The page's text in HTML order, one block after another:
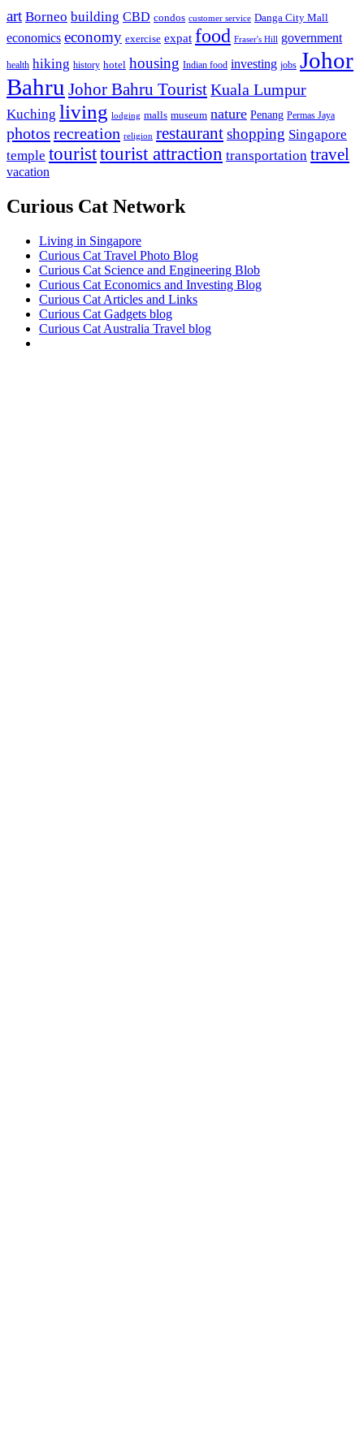
art Borneo building CBD condos customer service Danga City Mall
economics economy exercise expat food Fraser's Hill government
health hiking history hotel housing Indian food investing jobs Johor
Bahru Johor Bahru TouristKuala Lumpur
Kuching living lodging malls museum nature Penang Permas Jaya
photos recreation religion restaurantshopping Singapore
temple touristtourist attraction transportation travel
vacation
Curious Cat Network
Living in Singapore
Curious Cat Travel Photo Blog
Curious Cat Science and Engineering Blob
Curious Cat Economics and Investing Blog
Curious Cat Articles and Links
Curious Cat Gadgets blog
Curious Cat Australia Travel blog